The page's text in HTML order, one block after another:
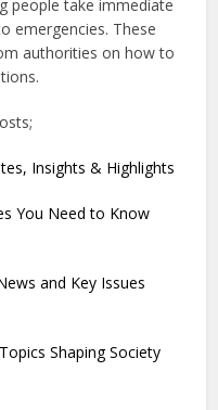
people take immediate
emergencies. These
authorities on how to
Insights & Highlights
You Need to Know
and Key Issues
Shaping Society